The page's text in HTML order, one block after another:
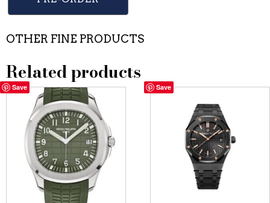
OTHER FINE PRODUCTS
Related products
Save Save